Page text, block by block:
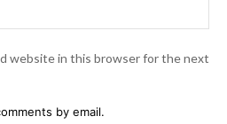
website in this browser for the next
by email.